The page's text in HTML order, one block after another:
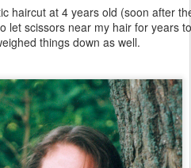
haircut at 4 years old (soon after
let scissors near my hair for years
things down as well.